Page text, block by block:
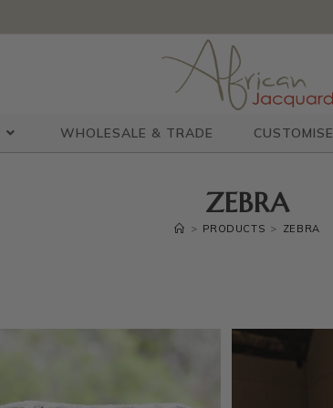
WHOLESALE & TRADE CUSTOMISE
ZEBRA
> PRODUCTS > ZEBRA